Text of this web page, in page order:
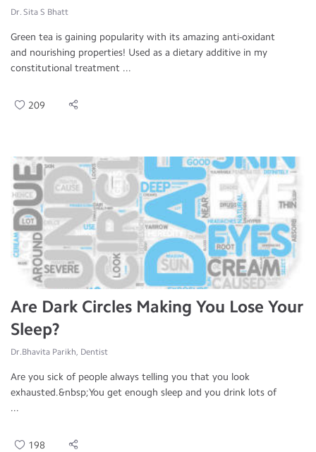
Dr. Sita S Bhatt
Green tea is gaining popularity with its amazing anti-oxidant
and nourishing properties! Used as a dietary additive in my
constitutional treatment ...
209
Are Dark Circles Making You Lose Your
Sleep?
Dr.Bhavita Parikh, Dentist
Are you sick of people always telling you that you look
exhausted.&nbsp;You get enough sleep and you drink lots of
...
198